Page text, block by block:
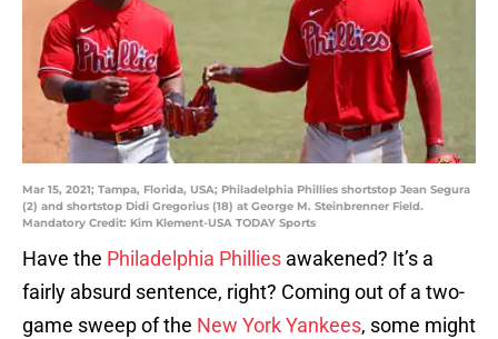
Mar 15, 2021; Tampa, Florida, USA; Philadelphia Phillies shortstop Jean Segura
(2) and shortstop Didi Gregorius (18) at George M. Steinbrenner Field.
Mandatory Credit: Kim Klement-USA TODAY Sports
Have the Philadelphia Phillies awakened? It’s a
fairly absurd sentence, right? Coming out of a two-
game sweep of the New York Yankees, some might